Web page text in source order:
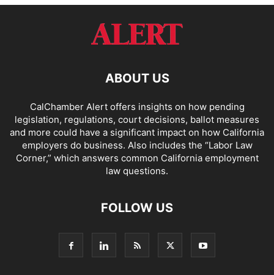
ABOUT US
CalChamber Alert offers insights on how pending
legislation, regulations, court decisions, ballot measures
and more could have a significant impact on how California
employers do business. Also includes the “Labor Law
Corner,” which answers common California employment
law questions.
FOLLOW US